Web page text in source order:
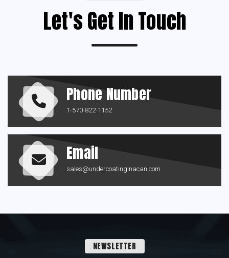
Let's Get In Touch
Phone Number
1-570-822-1152
Email
sales@undercoatinginacan.com
NEWSLETTER